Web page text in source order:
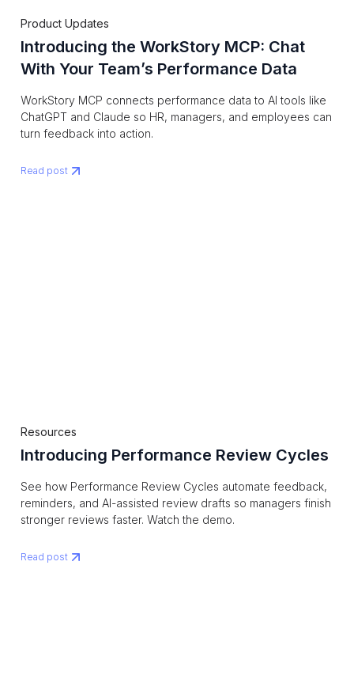
Product Updates
Introducing the WorkStory MCP: Chat
With Your Team’s Performance Data
WorkStory MCP connects performance data to AI tools like
ChatGPT and Claude so HR, managers, and employees can
turn feedback into action.
Read post
Resources
Introducing Performance Review Cycles
See how Performance Review Cycles automate feedback,
reminders, and AI-assisted review drafts so managers finish
stronger reviews faster. Watch the demo.
Read post